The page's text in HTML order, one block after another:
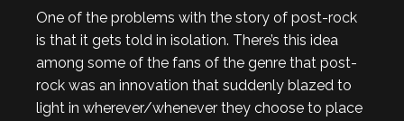
One of the problems with the story of post-rock
is that it gets told in isolation. There’s this idea
among some of the fans of the genre that post-
rock was an innovation that suddenly blazed to
light in wherever/whenever they choose to place